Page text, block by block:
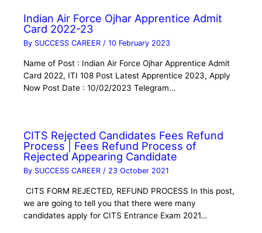
Indian Air Force Ojhar Apprentice Admit
Card 2022-23
By SUCCESS CAREER/10 February 2023
Name of Post : Indian Air Force Ojhar Apprentice Admit
Card 2022, ITI 108 Post Latest Apprentice 2023, Apply
Now Post Date : 10/02/2023 Telegram…
CITS Rejected Candidates Fees Refund
Process | Fees Refund Process of
Rejected Appearing Candidate
By SUCCESS CAREER / 23 October 2021
CITS FORM REJECTED, REFUND PROCESS In this post,
we are going to tell you that there were many
candidates apply for CITS Entrance Exam 2021…